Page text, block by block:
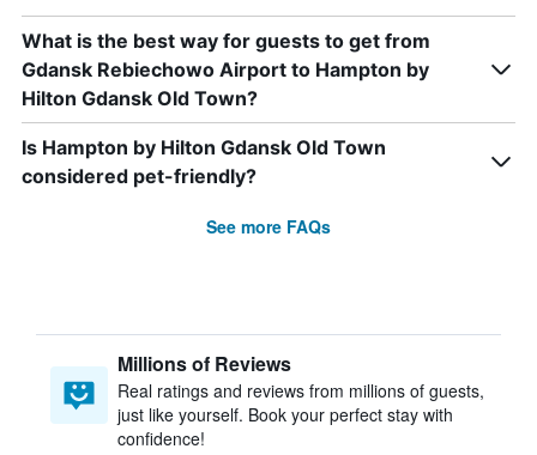
What is the best way for guests to get from
Gdansk Rebiechowo Airport to Hampton by
Hilton Gdansk Old Town?
Is Hampton by Hilton Gdansk Old Town
considered pet-friendly?
See more FAQs
Millions of Reviews
Real ratings and reviews from millions of guests,
just like yourself. Book your perfect stay with
confidence!